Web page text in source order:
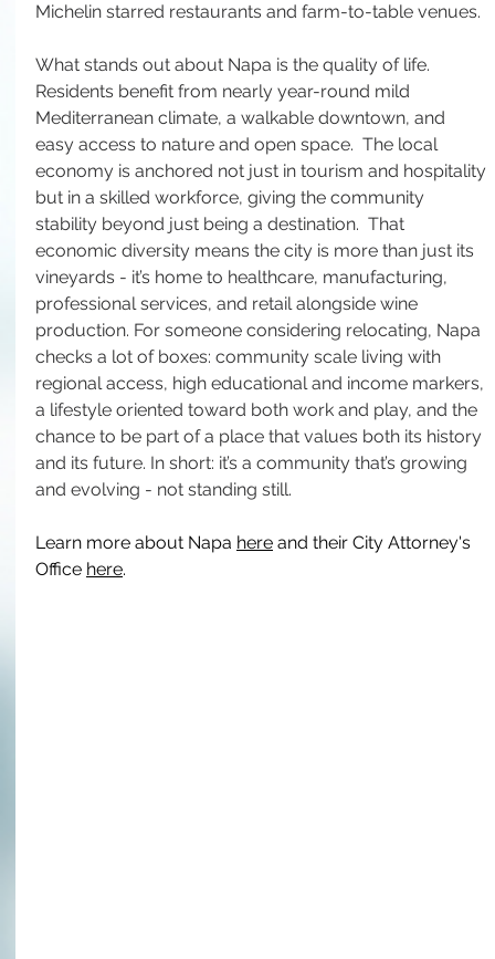
Michelin starred restaurants and farm-to-table venues.
What stands out about Napa is the quality of life.
Residents benefit from nearly year-round mild
Mediterranean climate, a walkable downtown, and
easy access to nature and open space.  The local
economy is anchored not just in tourism and hospitality
but in a skilled workforce, giving the community
stability beyond just being a destination.  That
economic diversity means the city is more than just its
vineyards - it’s home to healthcare, manufacturing,
professional services, and retail alongside wine
production. For someone considering relocating, Napa
checks a lot of boxes: community scale living with
regional access, high educational and income markers,
a lifestyle oriented toward both work and play, and the
chance to be part of a place that values both its history
and its future. In short: it’s a community that’s growing
and evolving - not standing still.
Learn more about Napa here and their City Attorney's
Office here.